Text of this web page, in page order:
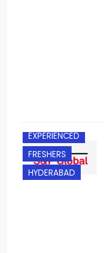
EXPERIENCED
FRESHERS
HYDERABAD